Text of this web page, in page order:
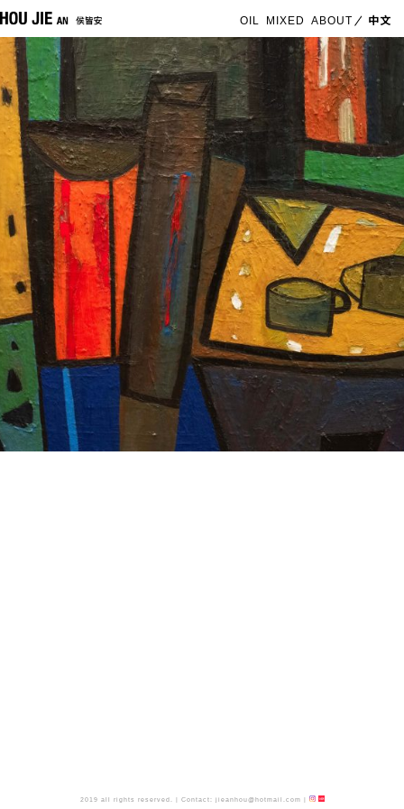
OIL MIXED ABOUT 中文
2019 all rights reserved. Contact: jieanhou@hotmail.com